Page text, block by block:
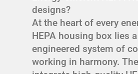
designs?
At the heart of every
HEPA housing box lies
engineered system of
working in harmony.